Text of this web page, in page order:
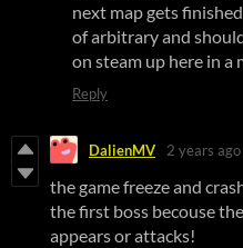
next map gets
of arbitrary and
on steam up here in a
Reply
DalienMV 2 years ago
the game freeze and
the first boss becouse
appears or attacks!